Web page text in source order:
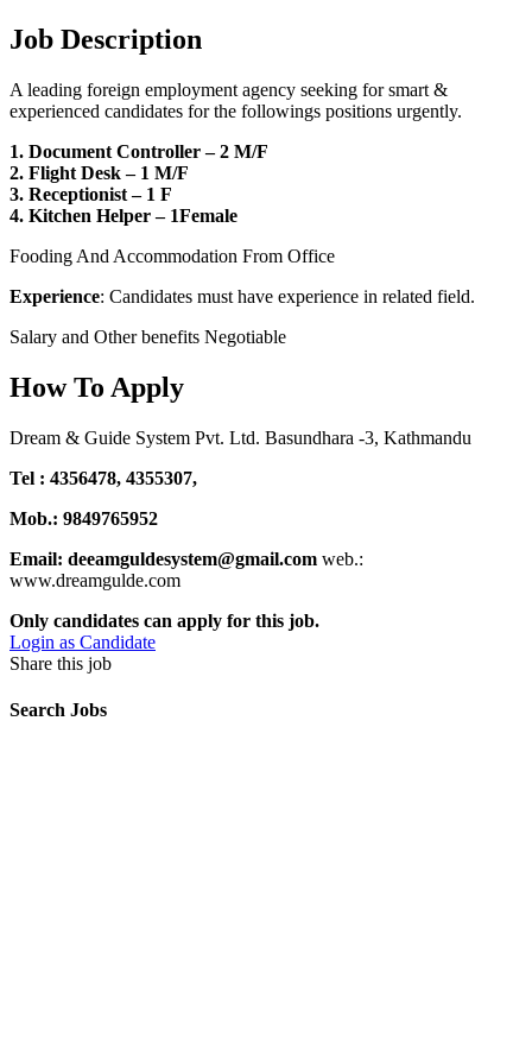
Job Description
A leading foreign employment agency seeking for smart &
experienced candidates for the followings positions urgently.
1. Document Controller – 2 M/F
2. Flight Desk – 1 M/F
3. Receptionist – 1 F
4. Kitchen Helper – 1Female
Fooding And Accommodation From Office
Experience: Candidates must have experience in related field.
Salary and Other benefits Negotiable
How To Apply
Dream & Guide System Pvt. Ltd. Basundhara -3, Kathmandu
Tel : 4356478, 4355307,
Mob.: 9849765952
Email: deeamguldesystem@gmail.com web.:
www.dreamgulde.com
Only candidates can apply for this job.
Login as Candidate
Share this job
Search Jobs